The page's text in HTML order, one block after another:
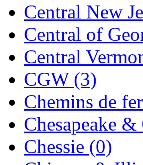
Kodama (2)
KOOKJEA (1)
Korea Brass
KSM (3)
KTM (12)
KUM/KAT (1)
KUM/SAMH
Central New
Central of
Central
CGW (3)
Chemins de
Chesapeake
Chessie (0)